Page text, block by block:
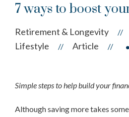
7 ways to boost
Retirement & Longevity //
Lifestyle
// Article //
Simple steps to help build your
Although saving more takes